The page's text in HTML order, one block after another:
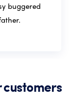
buggered
customers